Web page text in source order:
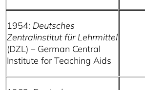
1954: Deutsches
Zentralinstitut für Lehrmittel
(DZL) – German Central
Institute for Teaching Aids